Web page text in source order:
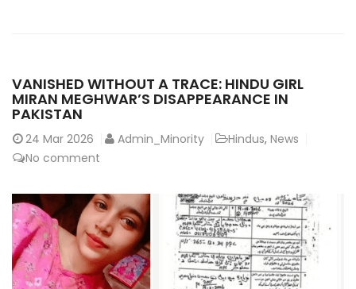
VANISHED WITHOUT A TRACE: HINDU GIRL
MIRAN MEGHWAR’S DISAPPEARANCE IN
PAKISTAN
24 Mar 2026 Admin_Minority Hindus, News
No comment